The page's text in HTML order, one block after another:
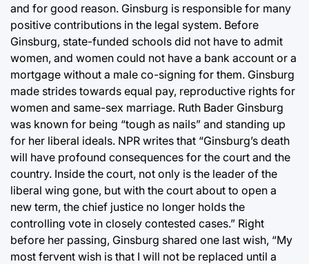
and for good reason. Ginsburg is responsible for many
positive contributions in the legal system. Before
Ginsburg, state-funded schools did not have to admit
women, and women could not have a bank account or a
mortgage without a male co-signing for them. Ginsburg
made strides towards equal pay, reproductive rights for
women and same-sex marriage. Ruth Bader Ginsburg
was known for being “tough as nails” and standing up
for her liberal ideals. NPR writes that “Ginsburg’s death
will have profound consequences for the court and the
country. Inside the court, not only is the leader of the
liberal wing gone, but with the court about to open a
new term, the chief justice no longer holds the
controlling vote in closely contested cases.” Right
before her passing, Ginsburg shared one last wish, “My
most fervent wish is that I will not be replaced until a